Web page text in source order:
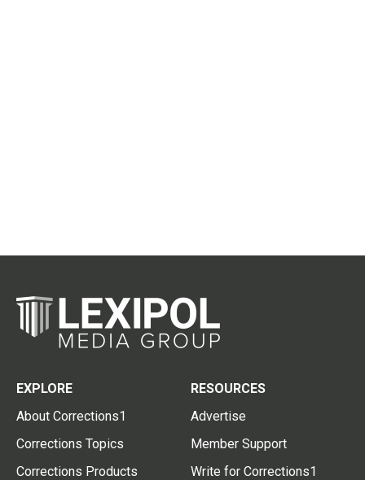
EXPLORE
About Corrections1
Corrections Topics
Corrections Products
RESOURCES
Advertise
Member Support
Write for Corrections1